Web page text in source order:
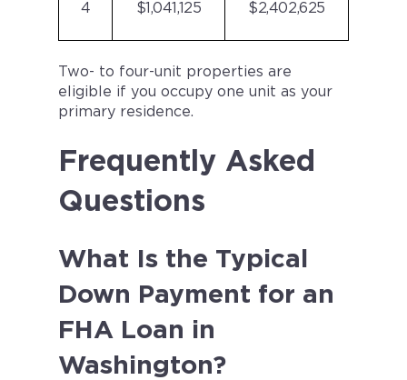
4 $1,041,125 $2,402,625
Two- to four-unit properties are
eligible if you occupy one unit as your
primary residence.
Frequently Asked
Questions
What Is the Typical
Down Payment for an
FHA Loan in
Washington?